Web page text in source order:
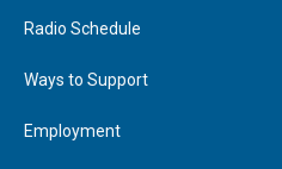
Radio Schedule
Ways to Support
Employment